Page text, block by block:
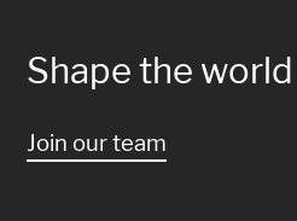
Shape the
Join our team